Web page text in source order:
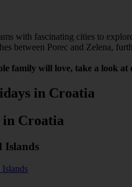
with fascinating cities to
between Porec and Zelena,
family will love, take a look
in Croatia
in Croatia
Islands
Islands